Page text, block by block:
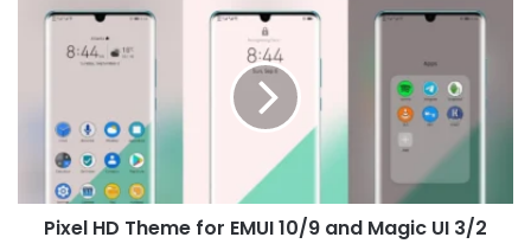
Theme
Magic
UI
Pixel HD Theme for EMUI 10/9 and Magic UI 3/2